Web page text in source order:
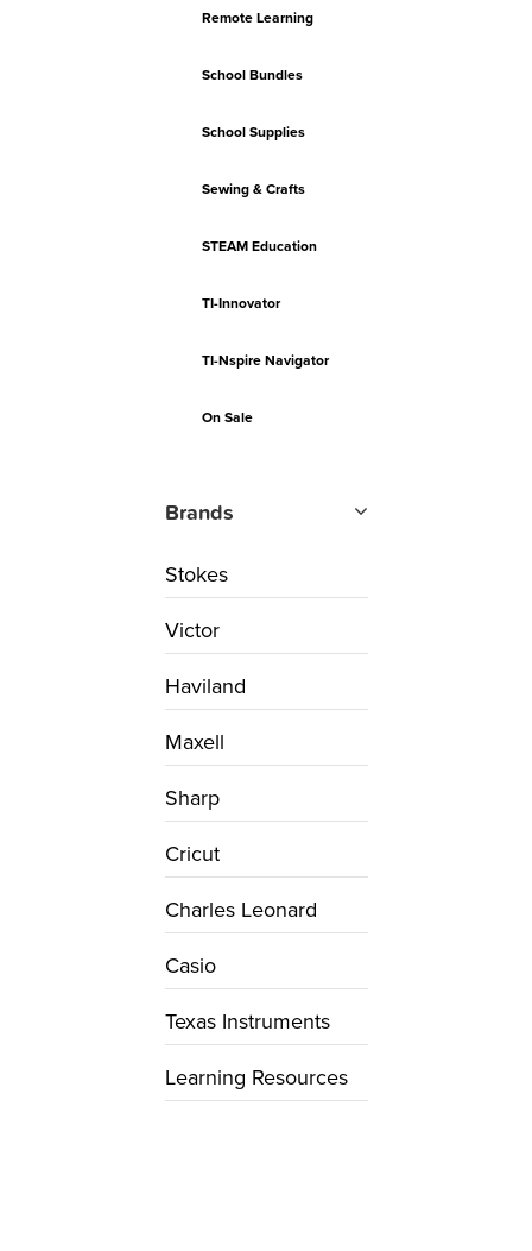
Remote Learning
School Bundles
School Supplies
Sewing & Crafts
STEAM Education
TI-Innovator
TI-Nspire Navigator
On Sale
Brands
Stokes
Victor
Haviland
Maxell
Sharp
Cricut
Charles Leonard
Casio
Texas Instruments
Learning Resources